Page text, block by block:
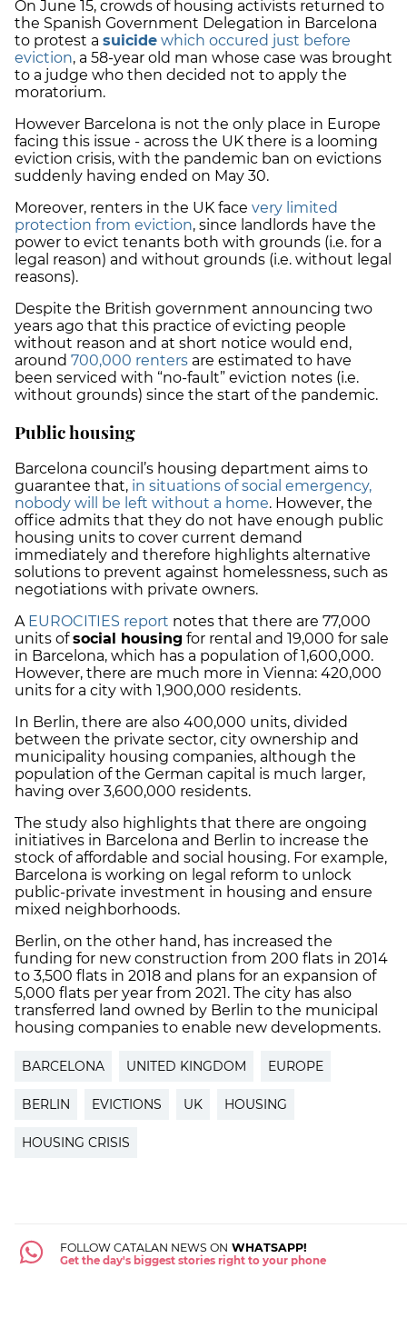
On June 15, crowds of housing activists returned to
the Spanish Government Delegation in Barcelona
to protest a suicide which occured just before
eviction, a 58-year old man whose case was brought
to a judge who then decided not to apply the
moratorium.
However Barcelona is not the only place in Europe
facing this issue - across the UK there is a looming
eviction crisis, with the pandemic ban on evictions
suddenly having ended on May 30.
Moreover, renters in the UK face very limited
protection from eviction, since landlords have the
power to evict tenants both with grounds (i.e. for a
legal reason) and without grounds (i.e. without legal
reasons).
Despite the British government announcing two
years ago that this practice of evicting people
without reason and at short notice would end,
around 700,000 renters are estimated to have
been serviced with “no-fault” eviction notes (i.e.
without grounds) since the start of the pandemic.
Public housing
Barcelona council’s housing department aims to
guarantee that, in situations of social emergency,
nobody will be left without a home. However, the
office admits that they do not have enough public
housing units to cover current demand
immediately and therefore highlights alternative
solutions to prevent against homelessness, such as
negotiations with private owners.
A EUROCITIES report notes that there are 77,000
units ofsocial housing for rental and 19,000 for sale
in Barcelona, which has a population of 1,600,000.
However, there are much more in Vienna: 420,000
units for a city with 1,900,000 residents.
In Berlin, there are also 400,000 units, divided
between the private sector, city ownership and
municipality housing companies, although the
population of the German capital is much larger,
having over 3,600,000 residents.
The study also highlights that there are ongoing
initiatives in Barcelona and Berlin to increase the
stock of affordable and social housing. For example,
Barcelona is working on legal reform to unlock
public-private investment in housing and ensure
mixed neighborhoods.
Berlin, on the other hand, has increased the
funding for new construction from 200 flats in 2014
to 3,500 flats in 2018 and plans for an expansion of
5,000 flats per year from 2021. The city has also
transferred land owned by Berlin to the municipal
housing companies to enable new developments.
BARCELONA UNITED KINGDOM EUROPE
BERLIN EVICTIONS UK HOUSING
HOUSING CRISIS
FOLLOW CATALAN NEWS ON WHATSAPP!
Get the day's biggest stories right to your phone